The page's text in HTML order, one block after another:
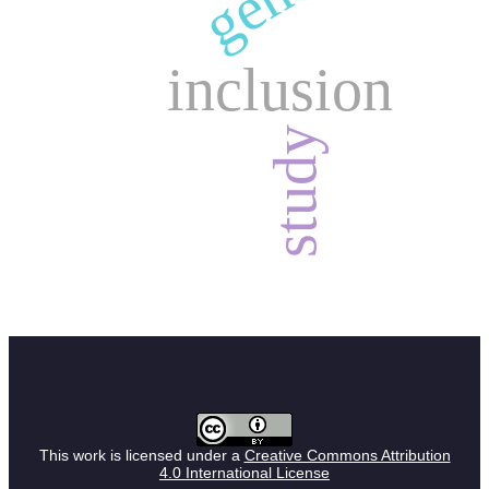
inclusion
study
This work is licensed under a Creative Commons Attribution
4.0 International License